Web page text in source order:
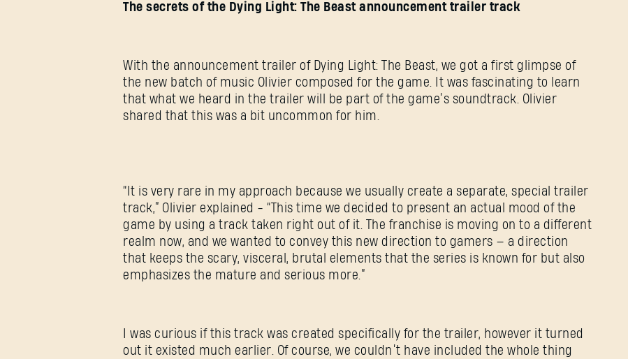
The secrets of the Dying Light: The Beast announcement trailer track
With the announcement trailer of Dying Light: The Beast, we got a first glimpse of
the new batch of music Olivier composed for the game. It was fascinating to learn
that what we heard in the trailer will be part of the game’s soundtrack. Olivier
shared that this was a bit uncommon for him.
“It is very rare in my approach because we usually create a separate, special trailer
track,” Olivier explained - “This time we decided to present an actual mood of the
game by using a track taken right out of it. The franchise is moving on to a different
realm now, and we wanted to convey this new direction to gamers — a direction
that keeps the scary, visceral, brutal elements that the series is known for but also
emphasizes the mature and serious more.”
I was curious if this track was created specifically for the trailer, however it turned
out it existed much earlier. Of course, we couldn’t have included the whole thing
SIGN IN
E-mail address